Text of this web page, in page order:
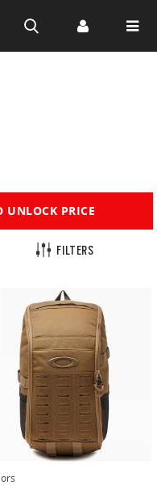
UNLOCK PRICE
FILTERS